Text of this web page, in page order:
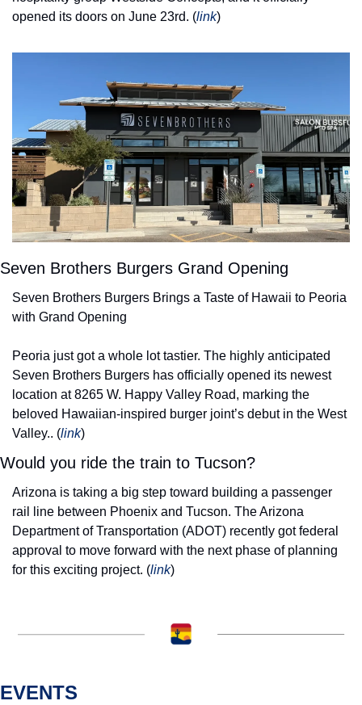
opened its doors on June 23rd. (link)
Seven Brothers Burgers Grand Opening
Seven Brothers Burgers Brings a Taste of Hawaii to Peoria
with Grand Opening
Peoria just got a whole lot tastier. The highly anticipated
Seven Brothers Burgers has officially opened its newest
location at 8265 W. Happy Valley Road, marking the
beloved Hawaiian-inspired burger joint’s debut in the West
Valley.. (link)
Would you ride the train to Tucson?
Arizona is taking a big step toward building a passenger
rail line between Phoenix and Tucson. The Arizona
Department of Transportation (ADOT) recently got federal
approval to move forward with the next phase of planning
for this exciting project. (link)
EVENTS